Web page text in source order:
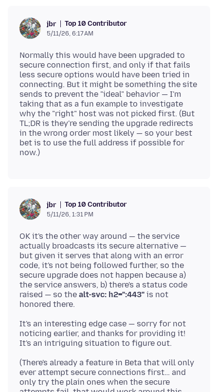
jbr Top 10 Contributor
5/11/26, 6:17 AM
Normally this would have been upgraded to
secure connection first, and only if that fails
less secure options would have been tried in
connecting. But it might be something the site
sends to prevent the "ideal" behavior — I'm
taking that as a fun example to investigate
why the "right" host was not picked first. (But
TL;DR is they're sending the upgrade redirects
in the wrong order most likely — so your best
bet is to use the full address if possible for
jbr Top 10 Contributor
5/11/26, 1:31 PM
OK it's the other way around — the service
actually broadcasts its secure alternative —
but given it serves that along with an error
code, it's not being followed further, so the
secure upgrade does not happen because a)
the service answers, b) there's a status code
raised — so the alt-svc: h2=":443" is not
It's an interesting edge case — sorry for not
noticing earlier, and thanks for providing it!
(There's already a feature in Beta that will only
ever attempt secure connections first… and
only try the plain ones when the secure